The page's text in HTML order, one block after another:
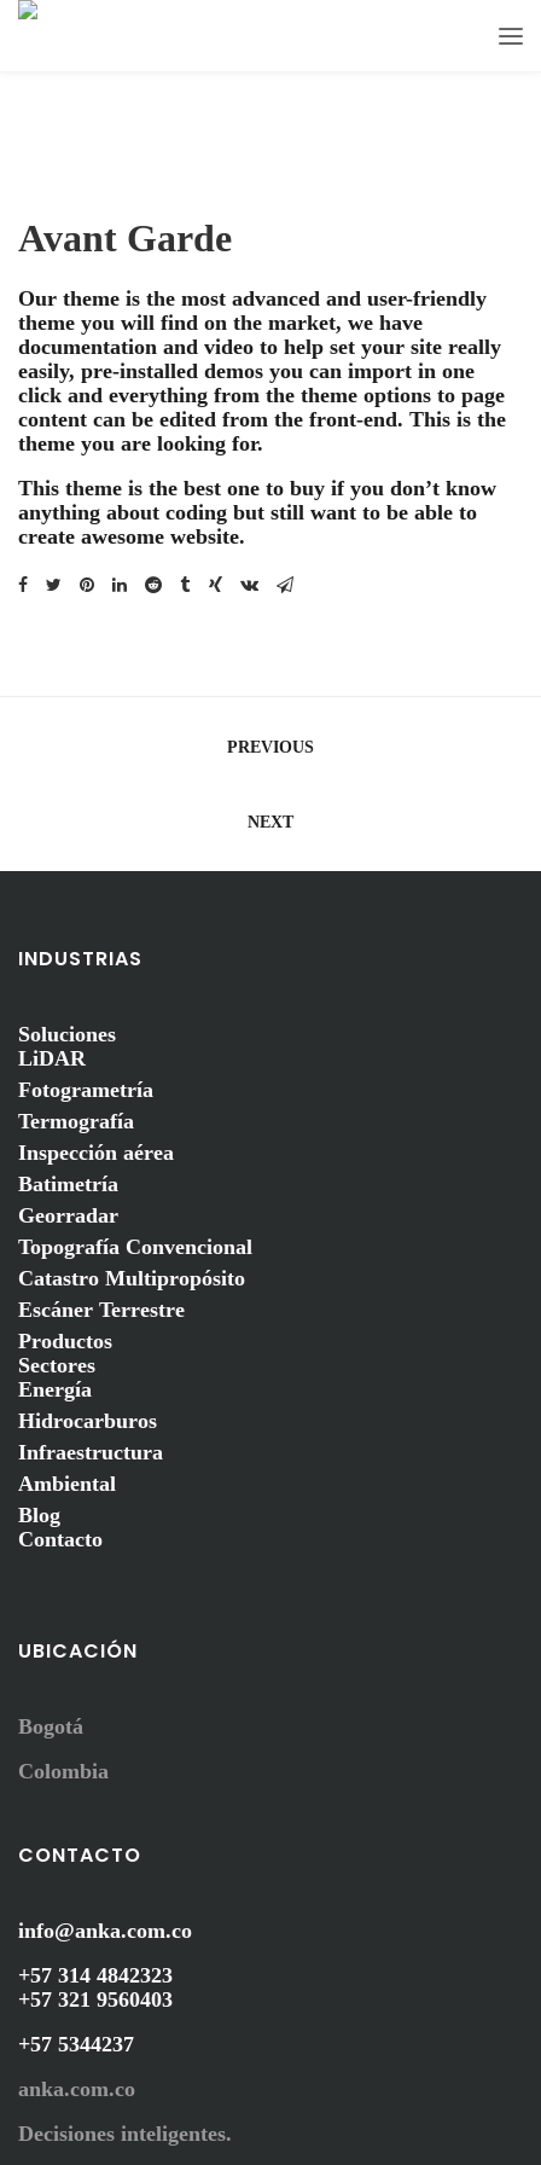
Avant Garde
Our theme is the most advanced and user-friendly
theme you will find on the market, we have
documentation and video to help set your site really
easily, pre-installed demos you can import in one
click and everything from the theme options to page
content can be edited from the front-end. This is the
theme you are looking for.
This theme is the best one to buy if you don’t know
anything about coding but still want to be able to
create awesome website.
PREVIOUS
NEXT
INDUSTRIAS
Soluciones
LiDAR
Fotogrametría
Termografía
Inspección aérea
Batimetría
Georradar
Topografía Convencional
Catastro Multipropósito
Escáner Terrestre
Productos
Sectores
Energía
Hidrocarburos
Infraestructura
Ambiental
Blog
Contacto
UBICACIÓN
Bogotá
Colombia
CONTACTO
info@anka.com.co
+57 314 4842323
+57 321 9560403
+57 5344237
anka.com.co
Decisiones inteligentes.